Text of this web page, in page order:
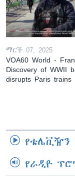
ማርች 07, 2025
VOA60 World -
Discovery of WWII
disrupts Paris trains
የቴሌቪዥን
የራዲዮ